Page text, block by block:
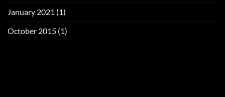
January 2021 (1)
October 2015 (1)